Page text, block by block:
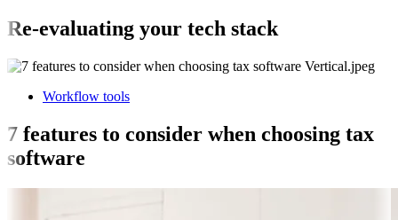
Re-evaluating your tech stack
Workflow tools
7 features to consider when choosing tax
software